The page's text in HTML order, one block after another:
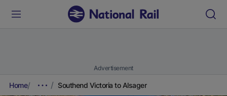
Advertisement
Home Southend Victoria to Alsager